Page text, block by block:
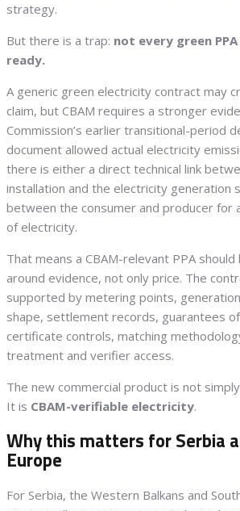
strategy.
But there is a trap: not every green
ready.
A generic green electricity contract may
claim, but CBAM requires a stronger
Commission’s earlier transitional-period
document allowed actual electricity
there is either a direct technical link
installation and the electricity generation
between the consumer and producer for
of electricity.
That means a CBAM-relevant PPA
around evidence, not only price. The
supported by metering points,
shape, settlement records, guarantees
certificate controls, matching
treatment and verifier access.
The new commercial product is not
It is CBAM-verifiable electricity.
Why this matters for Serbia
Europe
For Serbia, the Western Balkans and